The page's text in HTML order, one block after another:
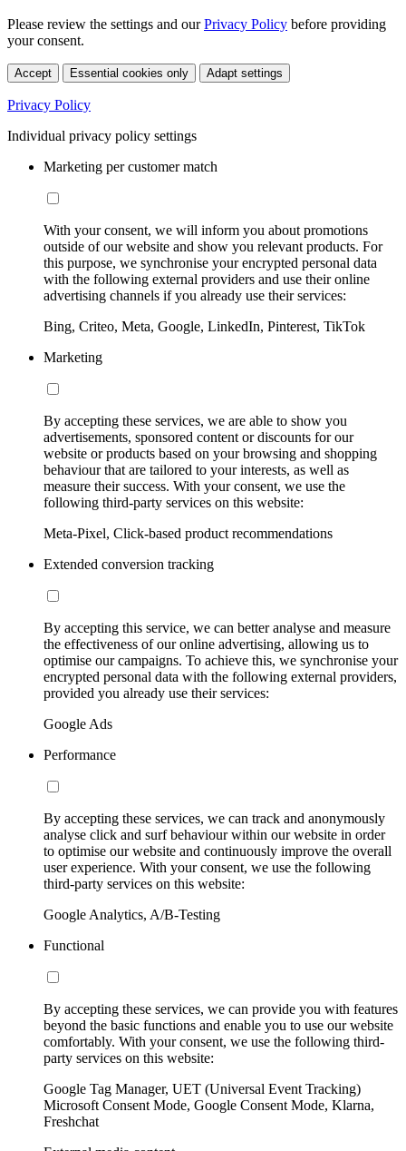
Please review the settings and ourPrivacy Policy before providing
your consent.
Accept Essential cookies only Adapt settings
Privacy Policy
Individual privacy policy settings
Marketing per customer match
With your consent, we will inform you about promotions
outside of our website and show you relevant products. For
this purpose, we synchronise your encrypted personal data
with the following external providers and use their online
advertising channels if you already use their services:
Bing, Criteo, Meta, Google, LinkedIn, Pinterest, TikTok
Marketing
By accepting these services, we are able to show you
advertisements, sponsored content or discounts for our
website or products based on your browsing and shopping
behaviour that are tailored to your interests, as well as
measure their success. With your consent, we use the
following third-party services on this website:
Meta-Pixel, Click-based product recommendations
Extended conversion tracking
By accepting this service, we can better analyse and measure
the effectiveness of our online advertising, allowing us to
optimise our campaigns. To achieve this, we synchronise your
encrypted personal data with the following external providers,
provided you already use their services:
Google Ads
Performance
By accepting these services, we can track and anonymously
analyse click and surf behaviour within our website in order
to optimise our website and continuously improve the overall
user experience. With your consent, we use the following
third-party services on this website:
Google Analytics, A/B-Testing
Functional
By accepting these services, we can provide you with features
beyond the basic functions and enable you to use our website
comfortably. With your consent, we use the following third-
party services on this website:
Google Tag Manager, UET (Universal Event Tracking)
Microsoft Consent Mode, Google Consent Mode, Klarna,
Freshchat